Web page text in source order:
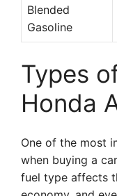
Blended
Gasoline
Types
Honda
One of the most
when buying a
fuel type affects